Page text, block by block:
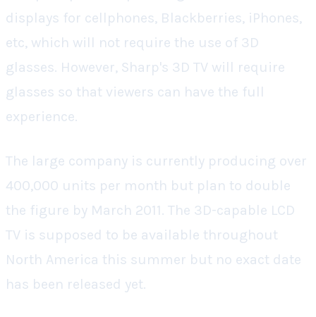
displays for cellphones, Blackberries, iPhones,
etc, which will not require the use of 3D
glasses. However, Sharp's 3D TV will require
glasses so that viewers can have the full
experience.
The large company is currently producing over
400,000 units per month but plan to double
the figure by March 2011. The 3D-capable LCD
TV is supposed to be available throughout
North America this summer but no exact date
has been released yet.